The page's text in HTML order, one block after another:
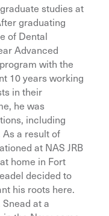
studies at
graduating
of Dental
Advanced
with the
10 years working
in their
he was
including
As a result of
at NAS JRB
home in Fort
decided to
his roots here.
at a